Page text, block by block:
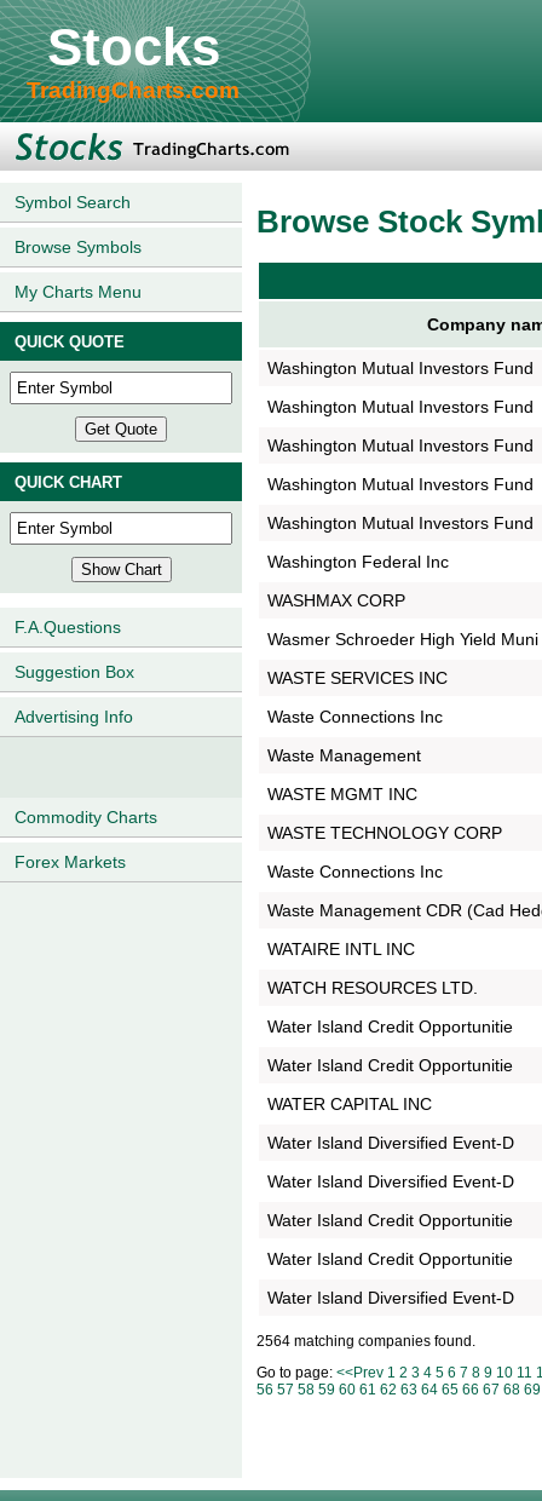
Stocks
TradingCharts.com
Symbol Search
Browse Symbols
My Charts Menu
QUICK QUOTE
QUICK CHART
F.A.Questions
Suggestion Box
Advertising Info
Commodity Charts
Forex Markets
Browse Stock
Company
Washington Mutual Investors Fund
Washington Mutual Investors Fund
Washington Mutual Investors Fund
Washington Mutual Investors Fund
Washington Mutual Investors Fund
Washington Federal Inc
WASHMAX CORP
Wasmer Schroeder High Yield Muni
WASTE SERVICES INC
Waste Connections Inc
Waste Management
WASTE MGMT INC
WASTE TECHNOLOGY CORP
Waste Connections Inc
Waste Management CDR (Cad
WATAIRE INTL INC
WATCH RESOURCES LTD.
Water Island Credit Opportunitie
Water Island Credit Opportunitie
WATER CAPITAL INC
Water Island Diversified Event-D
Water Island Diversified Event-D
Water Island Credit Opportunitie
Water Island Credit Opportunitie
Water Island Diversified Event-D
2564 matching companies found.
Go to page: <<Prev 1 2 3 4 5 6 7 8 9 10 11
56 57 58 59 60 61 62 63 64 65 66 67 68 69